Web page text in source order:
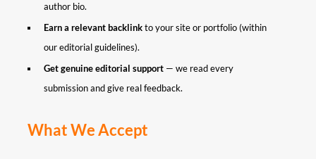
author bio.
Earn a relevant backlinkto your site or portfolio (within
our editorial guidelines).
Get genuine editorial support — we read every
submission and give real feedback.
What We Accept